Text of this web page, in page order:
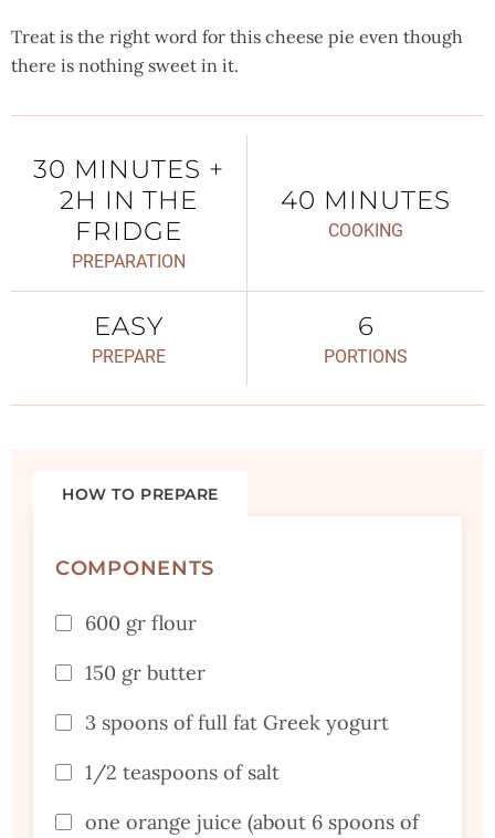
Treat is the right word for this cheese pie even though
there is nothing sweet in it.
30 MINUTES +
2H IN THE
FRIDGE
PREPARATION
40 MINUTES
COOKING
EASY
PREPARE
6
PORTIONS
HOW TO PREPARE
COMPONENTS
600 gr flour
150 gr butter
3 spoons of full fat Greek yogurt
1/2 teaspoons of salt
one orange juice (about 6 spoons of